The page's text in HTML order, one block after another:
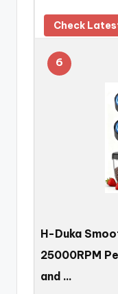
Check
6
H-Duka
25000RPM
and …